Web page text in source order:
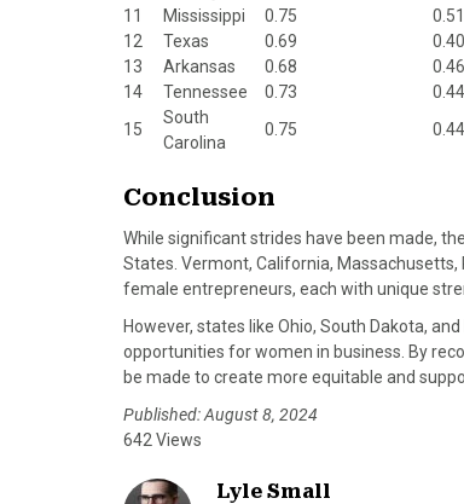
11
Mississippi 0.75 0.51
12
Texas 0.69 0.40
13
Arkansas 0.68 0.46
14
Tennessee 0.73 0.44
15
South
Carolina
0.75 0.44
Conclusion
While significant strides have been made,
States. Vermont, California,
female entrepreneurs, each with unique
However, states like Ohio, South Dakota,
opportunities for women in business. By
be made to create more equitable and
Published: August 8, 2024
642 Views
Lyle Small